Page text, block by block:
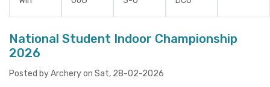
National Student Indoor Championship
2026
Posted by Archery on Sat, 28-02-2026